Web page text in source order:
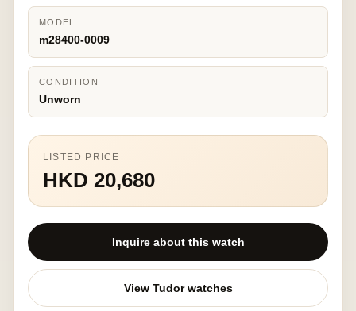
MODEL
m28400-0009
CONDITION
Unworn
LISTED PRICE
HKD 20,680
Inquire about this watch
View Tudor watches